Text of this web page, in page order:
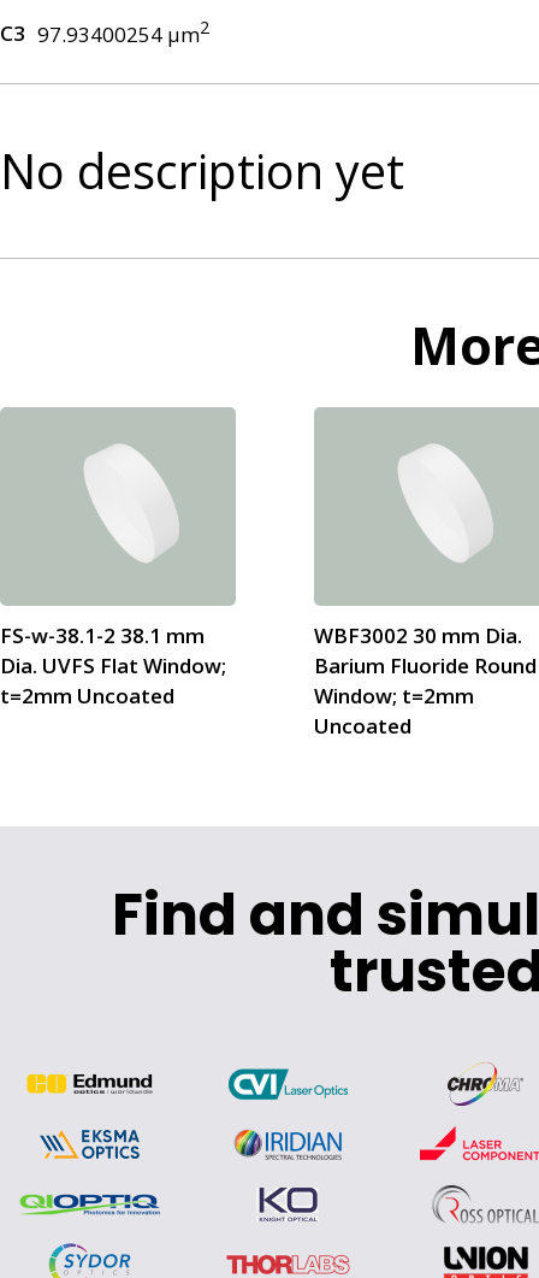
C3 97.93400254 μm2
No description yet
FS-w-38.1-2 38.1 mm
Dia. UVFS Flat Window;
t=2mm Uncoated
WBF3002 30 mm Dia.
Barium Fluoride Round
Window; t=2mm
Uncoated
Find and